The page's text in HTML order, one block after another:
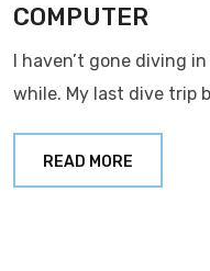
COMPUTER
I haven’t gone diving
while. My last dive trip
READ MORE